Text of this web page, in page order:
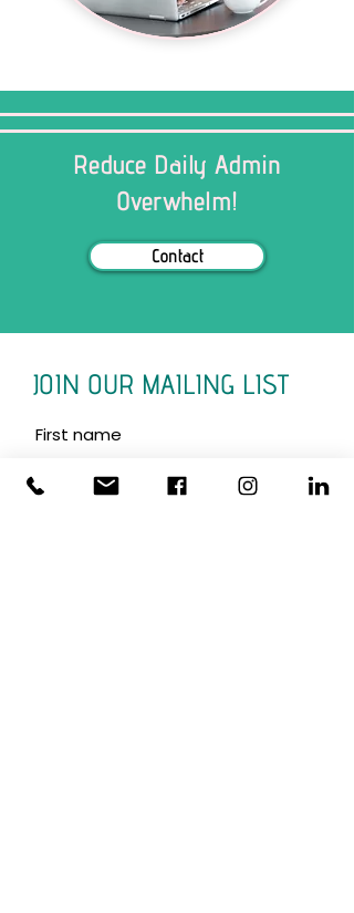
Reduce Daily Admin
Overwhelm!
Contact
JOIN OUR MAILING LIST
First name
Last name